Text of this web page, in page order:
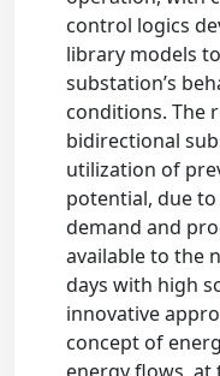
control logics
library models
substation’s
conditions. The
bidirectional
utilization of
potential, due
demand and
available to the
days with high
innovative
concept of
energy flows, at